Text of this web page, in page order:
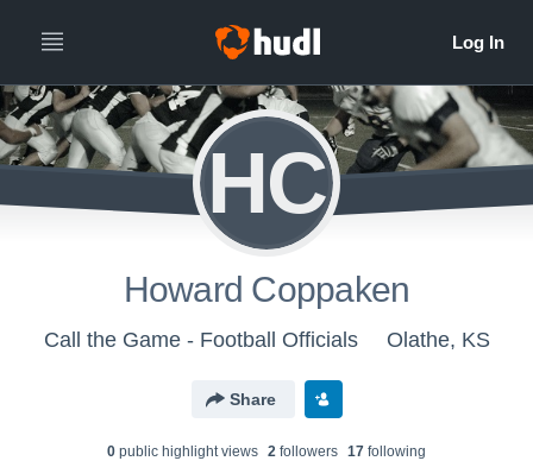
HC
Howard Coppaken
Call the Game - Football Officials Olathe, KS
Share
0 public highlight views 2 followers 17 following